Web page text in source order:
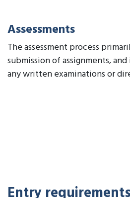
Assessments
The assessment process
submission of assignments,
any written examinations or
Entry requirements